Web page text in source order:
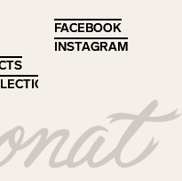
FACEBOOK
FACEBOOK
INSTAGRAM
INSTAGRAM